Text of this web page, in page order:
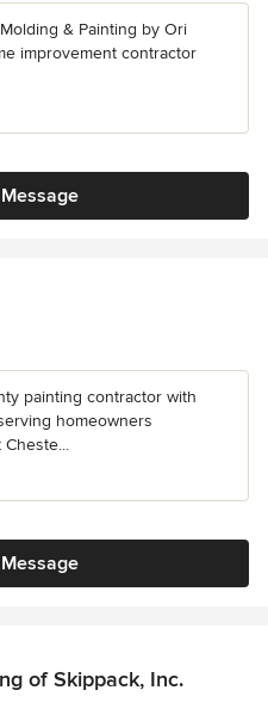
& Painting by Ori
improvement contractor
painting contractor with
homeowners
of Skippack, Inc.